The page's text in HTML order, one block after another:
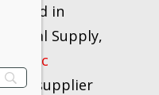
in
Supply,
supplier